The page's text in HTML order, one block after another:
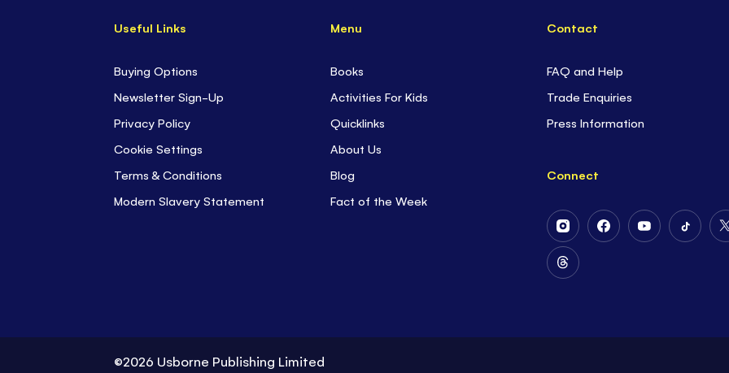
Useful Links
Buying Options
Newsletter Sign-Up
Privacy Policy
Cookie Settings
Terms & Conditions
Modern Slavery Statement
Menu
Books
Activities For Kids
Quicklinks
About Us
Blog
Fact of the Week
Contact
FAQ and Help
Trade Enquiries
Press Information
Connect
Follow
Us
on
Instagram
Follow
Follow
Follow
Follow
©2026 Usborne Publishing Limited